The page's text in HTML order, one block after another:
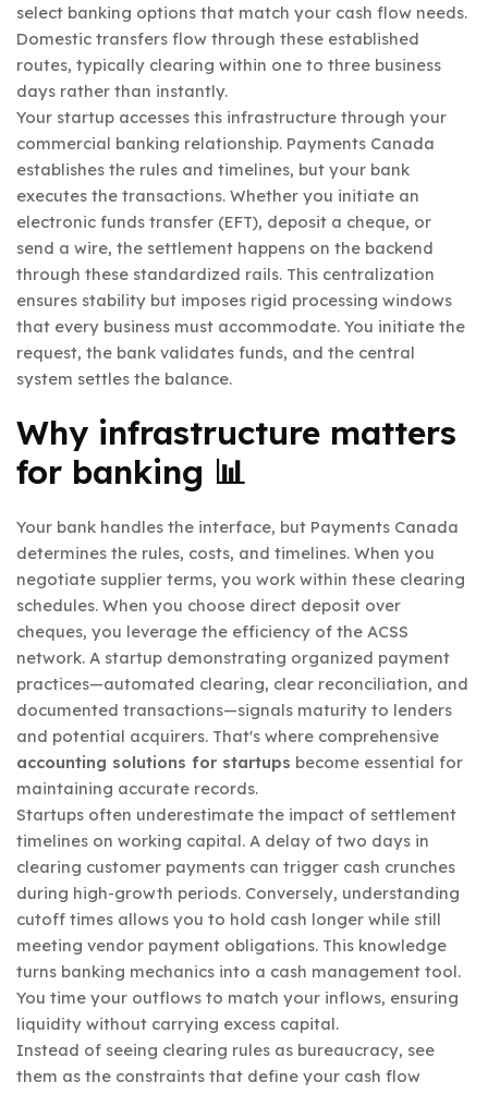
select banking options that match your cash flow needs.
Domestic transfers flow through these established
routes, typically clearing within one to three business
days rather than instantly.
Your startup accesses this infrastructure through your
commercial banking relationship. Payments Canada
establishes the rules and timelines, but your bank
executes the transactions. Whether you initiate an
electronic funds transfer (EFT), deposit a cheque, or
send a wire, the settlement happens on the backend
through these standardized rails. This centralization
ensures stability but imposes rigid processing windows
that every business must accommodate. You initiate the
request, the bank validates funds, and the central
system settles the balance.
Why infrastructure matters
for banking 📊
Your bank handles the interface, but Payments Canada
determines the rules, costs, and timelines. When you
negotiate supplier terms, you work within these clearing
schedules. When you choose direct deposit over
cheques, you leverage the efficiency of the ACSS
network. A startup demonstrating organized payment
practices—automated clearing, clear reconciliation, and
documented transactions—signals maturity to lenders
and potential acquirers. That's where comprehensive
accounting solutions for startups become essential for
maintaining accurate records.
Startups often underestimate the impact of settlement
timelines on working capital. A delay of two days in
clearing customer payments can trigger cash crunches
during high-growth periods. Conversely, understanding
cutoff times allows you to hold cash longer while still
meeting vendor payment obligations. This knowledge
turns banking mechanics into a cash management tool.
You time your outflows to match your inflows, ensuring
liquidity without carrying excess capital.
Instead of seeing clearing rules as bureaucracy, see
them as the constraints that define your cash flow